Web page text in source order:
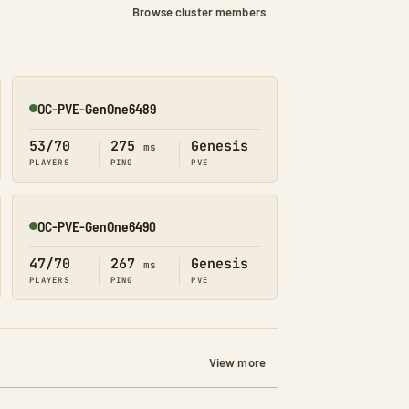
Browse cluster members
Online
OC-PVE-GenOne6489
53/70
PLAYERS
275 ms
PING
Genesis
PVE
Online
OC-PVE-GenOne6490
47/70
PLAYERS
267 ms
PING
Genesis
PVE
View more